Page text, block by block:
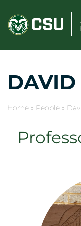
content
DAVID
Home » People »